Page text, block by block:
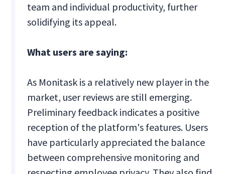
team and individual productivity, further
solidifying its appeal.
What users are saying:
As Monitask is a relatively new player in the
market, user reviews are still emerging.
Preliminary feedback indicates a positive
reception of the platform's features. Users
have particularly appreciated the balance
between comprehensive monitoring and